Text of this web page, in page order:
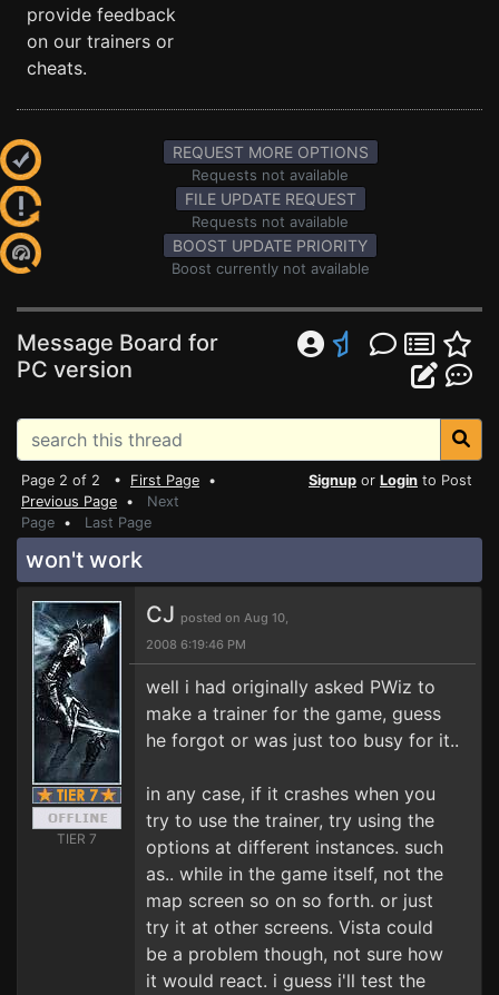
provide feedback
on our trainers or
cheats.
REQUEST MORE OPTIONS
Requests not available
FILE UPDATE REQUEST
Requests not available
BOOST UPDATE PRIORITY
Boost currently not available
Message Board for
PC version
Page 2 of 2 • First Page •
Previous Page • Next
Page • Last Page
Signup or Login to Post
won't work
TIER 7
CJ posted on Aug 10,
2008 6:19:46 PM
well i had originally asked PWiz to
make a trainer for the game, guess
he forgot or was just too busy for it..
in any case, if it crashes when you
try to use the trainer, try using the
options at different instances. such
as.. while in the game itself, not the
map screen so on so forth. or just
try it at other screens. Vista could
be a problem though, not sure how
it would react. i guess i'll test the